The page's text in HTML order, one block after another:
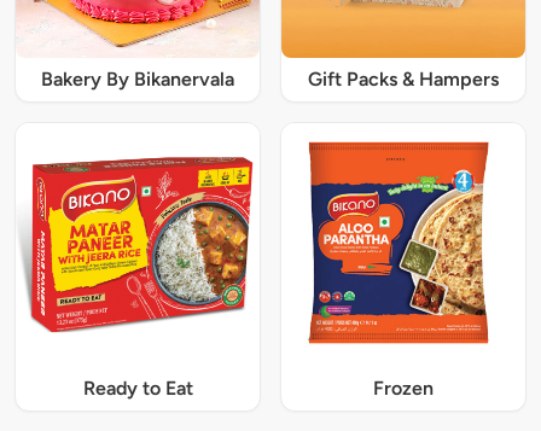
Bakery By Bikanervala Gift Packs & Hampers
Ready to Eat Frozen